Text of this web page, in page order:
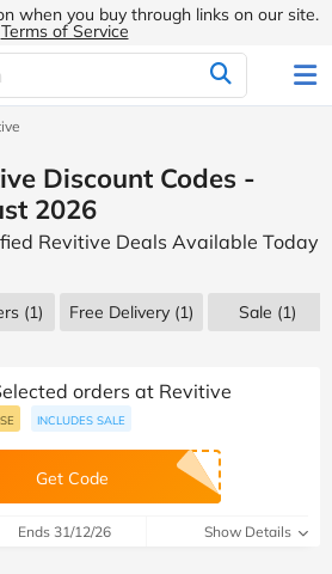
when you buy through links on our site.
Terms of Service
Discount Codes -
2026
Revitive Deals Available Today
(1) Free Delivery (1) Sale (1)
orders at Revitive
INCLUDES SALE
Get Code
Ends 31/12/26 Show Details